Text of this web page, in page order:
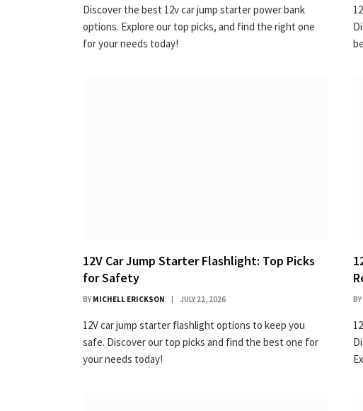
Discover the best 12v car jump starter power bank
options. Explore our top picks, and find the right one
for your needs today!
12V Car Jump Starter Flashlight: Top Picks
for Safety
BY MICHELL ERICKSON JULY 22, 2026
12V car jump starter flashlight options to keep you
safe. Discover our top picks and find the best one for
your needs today!
BY